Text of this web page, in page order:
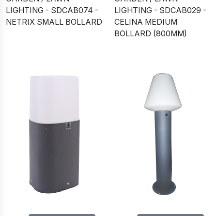
LIGHTING - SDCAB074 -
NETRIX SMALL BOLLARD
LIGHTING - SDCAB029 -
CELINA MEDIUM
BOLLARD (800MM)